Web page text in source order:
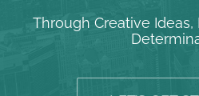
Through Creative